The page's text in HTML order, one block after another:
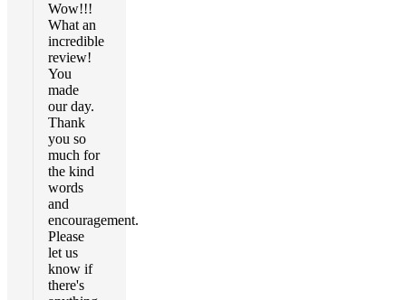
Wow!!!
What an
incredible
review!
You
made
our day.
Thank
you so
much for
the kind
words
and
encouragement.
Please
let us
know if
there's